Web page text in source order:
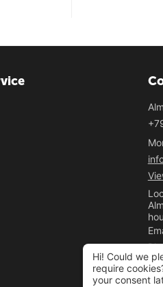
Hi! Could we
require
your consent